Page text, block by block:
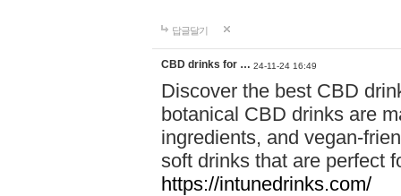
답글달기
CBD drinks for … 24-11-24 16:49
Discover the best CBD
botanical CBD drinks are
ingredients, and vegan-
soft drinks that are perfect
https://intunedrinks.com/